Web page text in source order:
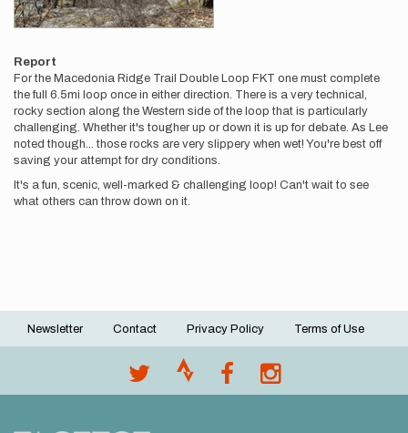
Report
For the Macedonia Ridge Trail Double Loop FKT one must complete
the full 6.5mi loop once in either direction. There is a very technical,
rocky section along the Western side of the loop that is particularly
challenging. Whether it's tougher up or down it is up for debate. As Lee
noted though... those rocks are very slippery when wet! You're best off
saving your attempt for dry conditions.
It's a fun, scenic, well-marked & challenging loop! Can't wait to see
what others can throw down on it.
Footer
Newsletter Contact Privacy Policy Terms of Use